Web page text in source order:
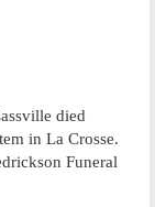
died
in La Crosse.
Funeral